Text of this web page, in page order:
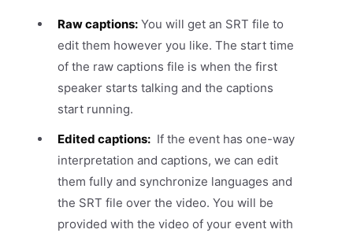
Raw captions: You will get an SRT file to
edit them however you like. The start time
of the raw captions file is when the first
speaker starts talking and the captions
start running.
Edited captions: If the event has one-way
interpretation and captions, we can edit
them fully and synchronize languages and
the SRT file over the video. You will be
provided with the video of your event with